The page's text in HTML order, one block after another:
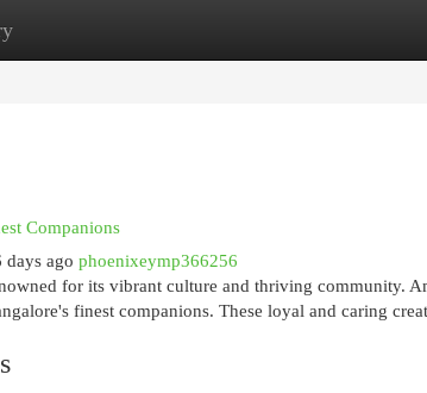
New Site Listings
Companions
days ago phoenixeymp366256
for its vibrant culture and thriving community.
finest companions. These loyal and caring